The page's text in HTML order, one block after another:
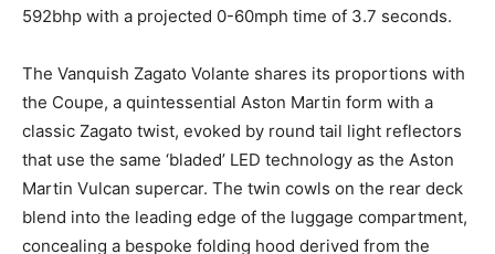
592bhp with a projected 0-60mph time of 3.7 seconds.
The Vanquish Zagato Volante shares its proportions with
the Coupe, a quintessential Aston Martin form with a
classic Zagato twist, evoked by round tail light reflectors
that use the same ‘bladed’ LED technology as the Aston
Martin Vulcan supercar. The twin cowls on the rear deck
blend into the leading edge of the luggage compartment,
concealing a bespoke folding hood derived from the